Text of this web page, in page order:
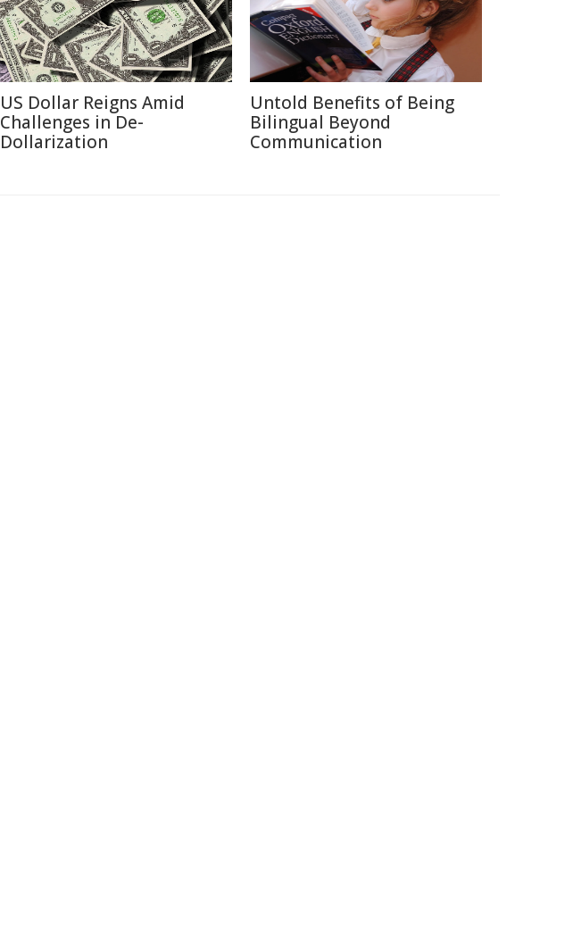
US Dollar Reigns Amid
Challenges in De-
Dollarization
Untold Benefits of Being
Bilingual Beyond
Communication